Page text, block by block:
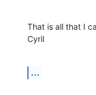
That is all that I
Cyril
...